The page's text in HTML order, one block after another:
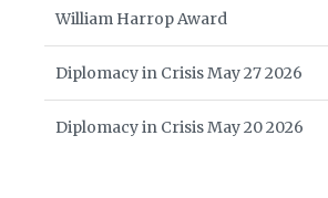
William Harrop Award
Diplomacy in Crisis May 27 2026
Diplomacy in Crisis May 20 2026